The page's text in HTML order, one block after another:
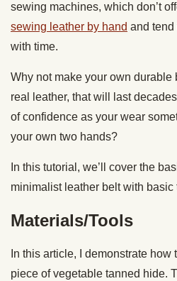
sewing machines, which don’t
sewing leather by hand and tend
with time.
Why not make your own durable
real leather, that will last
of confidence as your wear
your own two hands?
In this tutorial, we’ll cover the
minimalist leather belt with basic
Materials/Tools
In this article, I demonstrate
piece of vegetable tanned hide.